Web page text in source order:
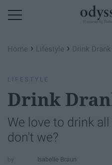
Home › Lifestyle › Drink
LIFESTYLE
Drink
We love to drink
don't we?
Isabelle Braun